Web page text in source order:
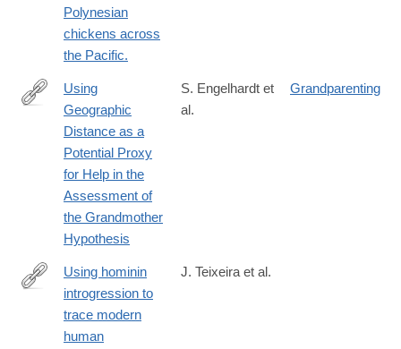
Polynesian
chickens across
the Pacific.
https://www.cell.com/current-
biology/fulltext/S0960-
9822(19)30029-
Using
Geographic
Distance as a
Potential Proxy
for Help in the
Assessment of
the Grandmother
Hypothesis
S. Engelhardt et
al.
Grandparenting
https://www.pnas.org/content/early/2019/07/11/1904824116
Using hominin
introgression to
trace modern
human
J. Teixeira et al.